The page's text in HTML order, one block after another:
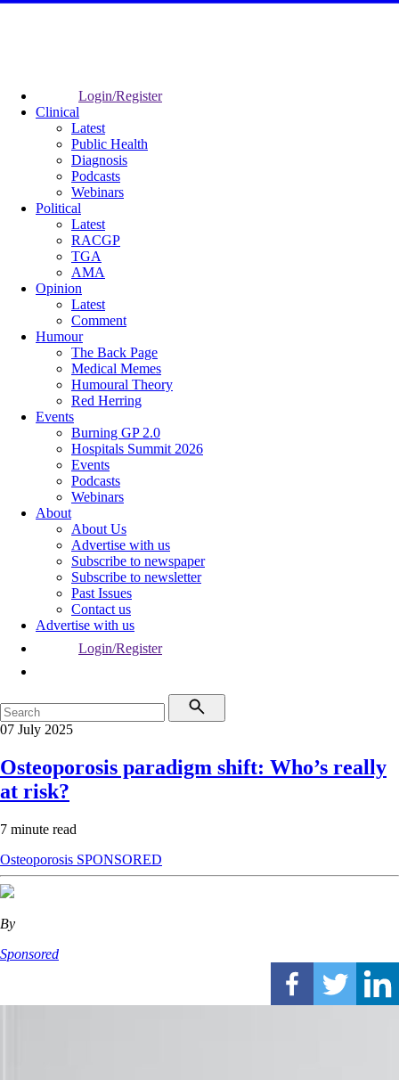
Login/Register
Clinical
Latest
Public Health
Diagnosis
Podcasts
Webinars
Political
Latest
RACGP
TGA
AMA
Opinion
Latest
Comment
Humour
The Back Page
Medical Memes
Humoural Theory
Red Herring
Events
Burning GP 2.0
Hospitals Summit 2026
Events
Podcasts
Webinars
About
About Us
Advertise with us
Subscribe to newspaper
Subscribe to newsletter
Past Issues
Contact us
Advertise with us
Login/Register
07 July 2025
Osteoporosis paradigm shift: Who’s really
at risk?
7 minute read
Osteoporosis SPONSORED
By
Sponsored